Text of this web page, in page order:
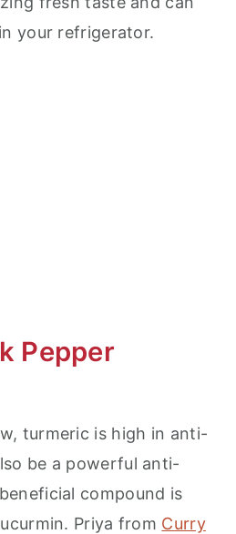
your refrigerator.
Pepper
turmeric is high in anti-
be a powerful anti-
compound is
Priya from Curry